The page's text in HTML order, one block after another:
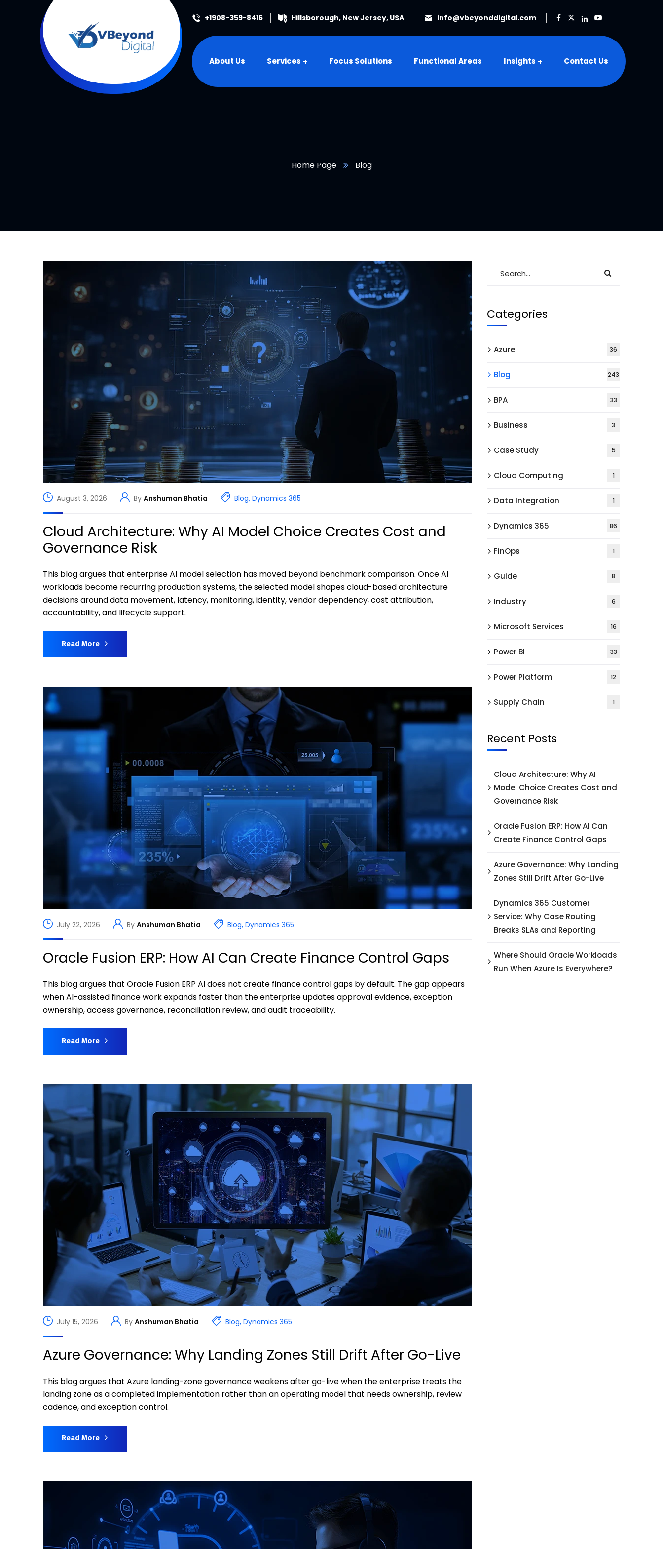
+1908-359-8416 Hillsborough, New Jersey, USA info@vbeyonddigital.com
About Us Services Focus Solutions Functional Areas Insights Contact Us
Home Page Blog
August 3, 2026 By Anshuman Bhatia Blog, Dynamics 365
Cloud Architecture: Why AI Model Choice Creates Cost and
Governance Risk
This blog argues that enterprise AI model selection has moved beyond benchmark comparison. Once AI
workloads become recurring production systems, the selected model shapes cloud-based architecture
decisions around data movement, latency, monitoring, identity, vendor dependency, cost attribution,
accountability, and lifecycle support.
Read More
July 22, 2026 By Anshuman Bhatia Blog, Dynamics 365
Oracle Fusion ERP: How AI Can Create Finance Control Gaps
This blog argues that Oracle Fusion ERP AI does not create finance control gaps by default. The gap appears
when AI-assisted finance work expands faster than the enterprise updates approval evidence, exception
ownership, access governance, reconciliation review, and audit traceability.
Read More
July 15, 2026 By Anshuman Bhatia Blog, Dynamics 365
Azure Governance: Why Landing Zones Still Drift After Go-Live
This blog argues that Azure landing-zone governance weakens after go-live when the enterprise treats the
landing zone as a completed implementation rather than an operating model that needs ownership, review
cadence, and exception control.
Read More
Categories
Azure 36
Blog 243
BPA 33
Business 3
Case Study 5
Cloud Computing 1
Data Integration 1
Dynamics 365 86
FinOps 1
Guide 8
Industry 6
Microsoft Services 16
Power BI 33
Power Platform 12
Supply Chain 1
Recent Posts
Cloud Architecture: Why AI
Model Choice Creates Cost and
Governance Risk
Oracle Fusion ERP: How AI Can
Create Finance Control Gaps
Azure Governance: Why Landing
Zones Still Drift After Go-Live
Dynamics 365 Customer
Service: Why Case Routing
Breaks SLAs and Reporting
Where Should Oracle Workloads
Run When Azure Is Everywhere?